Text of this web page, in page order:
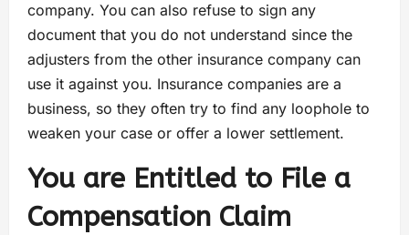
company. You can also refuse to sign any
document that you do not understand since the
adjusters from the other insurance company can
use it against you. Insurance companies are a
business, so they often try to find any loophole to
weaken your case or offer a lower settlement.
You are Entitled to File a
Compensation Claim